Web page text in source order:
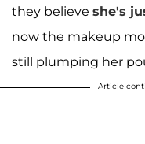
they believe she's
now the makeup
still plumping her
Article